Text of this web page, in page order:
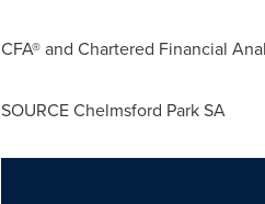
CFA® and Chartered Financial
SOURCE Chelmsford Park SA